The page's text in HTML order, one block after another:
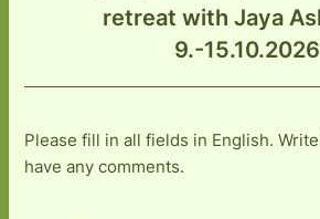
retreat with Jaya
9.-15.10.2026
Please fill in all fields in English.
have any comments.